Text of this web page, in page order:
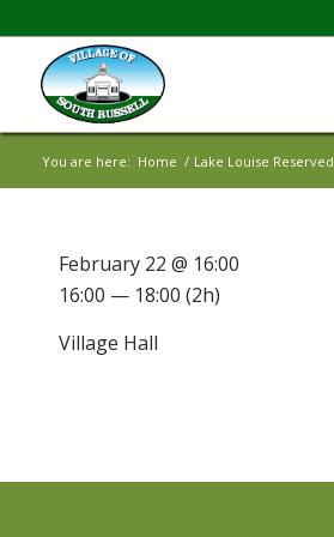
You are here: Home / Lake Louise Reserved
February 22 @ 16:00
16:00 — 18:00 (2h)
Village Hall